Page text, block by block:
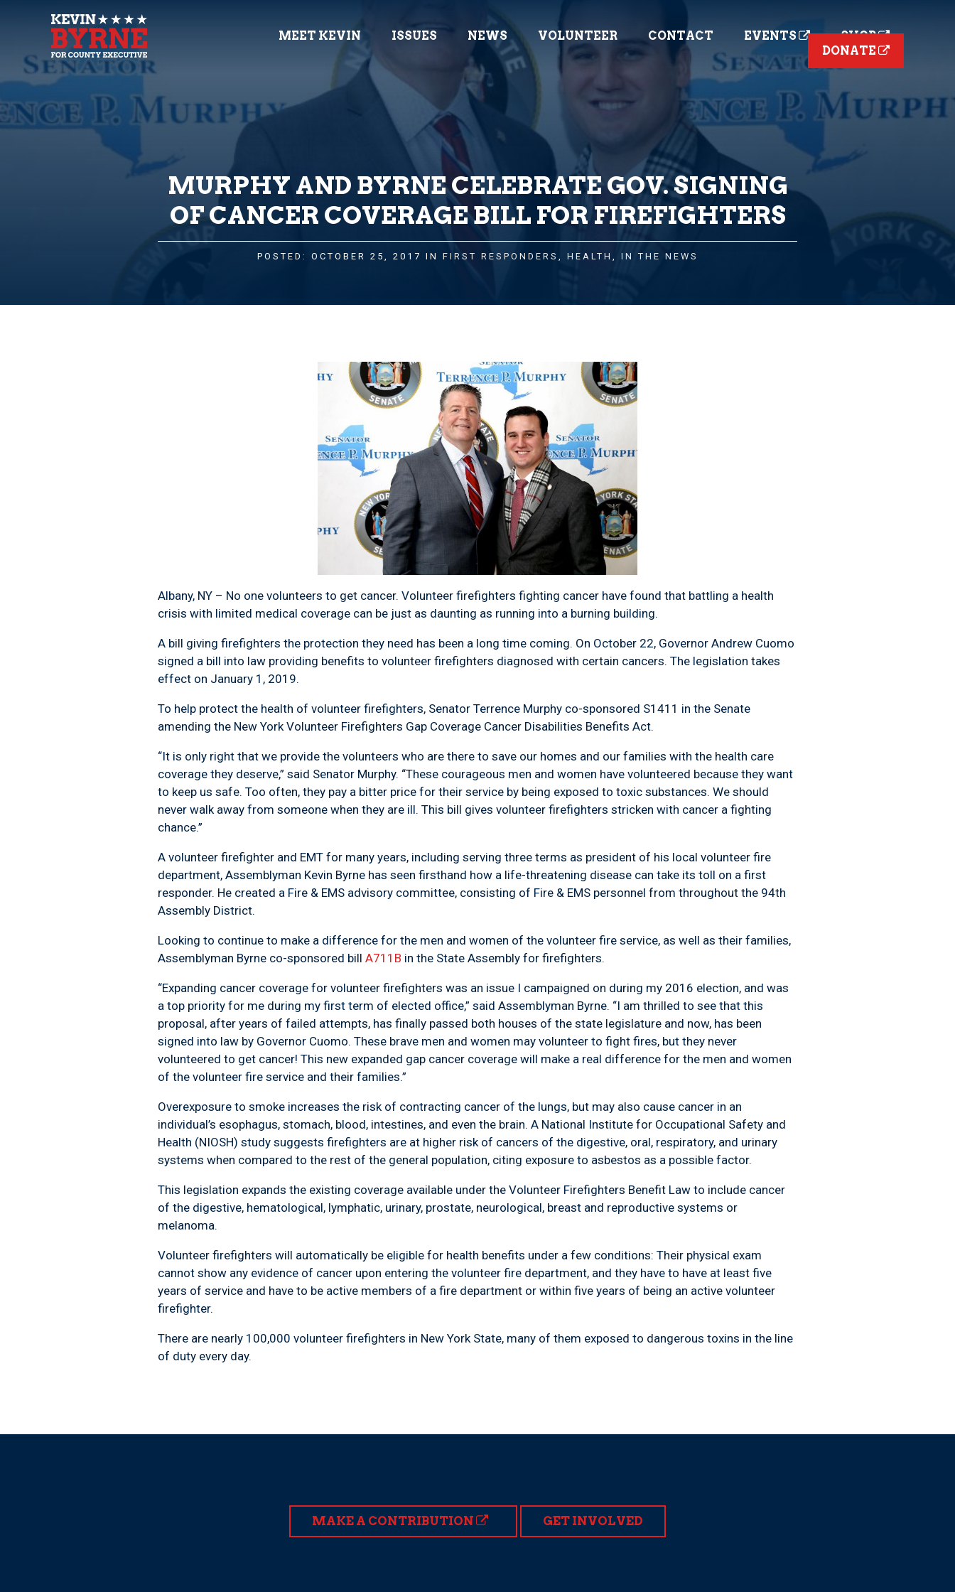
MEET KEVIN ISSUES NEWS VOLUNTEER CONTACT EVENTS
SHOP
DONATE
MURPHY AND BYRNE CELEBRATE GOV. SIGNING
OF CANCER COVERAGE BILL FOR FIREFIGHTERS
POSTED: OCTOBER 25, 2017 IN FIRST RESPONDERS , HEALTH , IN THE NEWS
Albany, NY – No one volunteers to get cancer. Volunteer firefighters fighting cancer have found that battling a health
crisis with limited medical coverage can be just as daunting as running into a burning building.
A bill giving firefighters the protection they need has been a long time coming. On October 22, Governor Andrew Cuomo
signed a bill into law providing benefits to volunteer firefighters diagnosed with certain cancers. The legislation takes
effect on January 1, 2019.
To help protect the health of volunteer firefighters, Senator Terrence Murphy co-sponsored S1411 in the Senate
amending the New York Volunteer Firefighters Gap Coverage Cancer Disabilities Benefits Act.
“It is only right that we provide the volunteers who are there to save our homes and our families with the health care
coverage they deserve,” said Senator Murphy. “These courageous men and women have volunteered because they want
to keep us safe. Too often, they pay a bitter price for their service by being exposed to toxic substances. We should
never walk away from someone when they are ill. This bill gives volunteer firefighters stricken with cancer a fighting
chance.”
A volunteer firefighter and EMT for many years, including serving three terms as president of his local volunteer fire
department, Assemblyman Kevin Byrne has seen firsthand how a life-threatening disease can take its toll on a first
responder. He created a Fire & EMS advisory committee, consisting of Fire & EMS personnel from throughout the 94th
Assembly District.
Looking to continue to make a difference for the men and women of the volunteer fire service, as well as their families,
Assemblyman Byrne co-sponsored bill A711B in the State Assembly for firefighters.
“Expanding cancer coverage for volunteer firefighters was an issue I campaigned on during my 2016 election, and was
a top priority for me during my first term of elected office,” said Assemblyman Byrne. “I am thrilled to see that this
proposal, after years of failed attempts, has finally passed both houses of the state legislature and now, has been
signed into law by Governor Cuomo. These brave men and women may volunteer to fight fires, but they never
volunteered to get cancer! This new expanded gap cancer coverage will make a real difference for the men and women
of the volunteer fire service and their families.”
Overexposure to smoke increases the risk of contracting cancer of the lungs, but may also cause cancer in an
individual’s esophagus, stomach, blood, intestines, and even the brain. A National Institute for Occupational Safety and
Health (NIOSH) study suggests firefighters are at higher risk of cancers of the digestive, oral, respiratory, and urinary
systems when compared to the rest of the general population, citing exposure to asbestos as a possible factor.
This legislation expands the existing coverage available under the Volunteer Firefighters Benefit Law to include cancer
of the digestive, hematological, lymphatic, urinary, prostate, neurological, breast and reproductive systems or
melanoma.
Volunteer firefighters will automatically be eligible for health benefits under a few conditions: Their physical exam
cannot show any evidence of cancer upon entering the volunteer fire department, and they have to have at least five
years of service and have to be active members of a fire department or within five years of being an active volunteer
firefighter.
There are nearly 100,000 volunteer firefighters in New York State, many of them exposed to dangerous toxins in the line
of duty every day.
MAKE A CONTRIBUTION GET INVOLVED